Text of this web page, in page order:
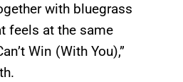
with bluegrass
feels at the same
Win (With You),”